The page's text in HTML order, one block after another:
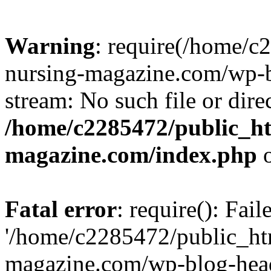
Warning: require(/home/
nursing-magazine.com/
stream: No such file or
/home/c2285472/
magazine.com/index.php
Fatal error: require():
'/home/c2285472/
magazine.com/wp-blog-